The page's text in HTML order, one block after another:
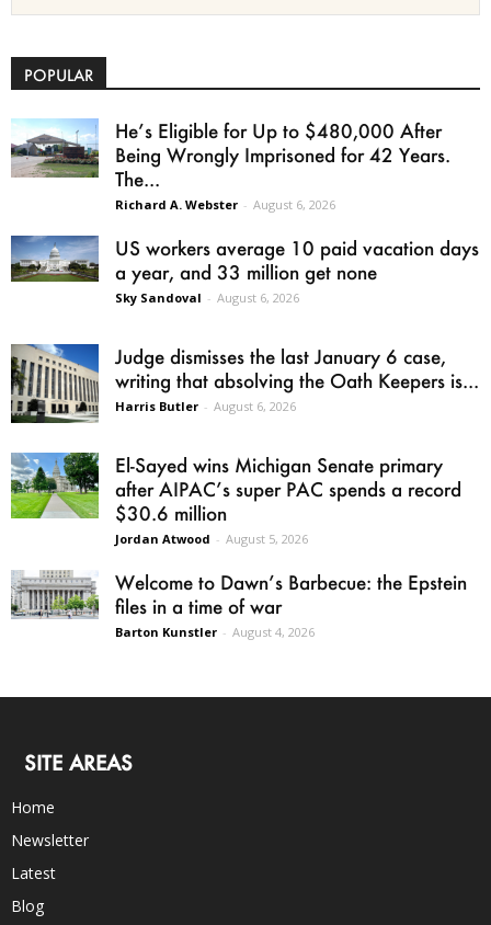
POPULAR
He’s Eligible for Up to $480,000 After
Being Wrongly Imprisoned for 42 Years.
The...
Richard A. Webster - August 6, 2026
US workers average 10 paid vacation days
a year, and 33 million get none
Sky Sandoval - August 6, 2026
Judge dismisses the last January 6 case,
writing that absolving the Oath Keepers is...
Harris Butler - August 6, 2026
El-Sayed wins Michigan Senate primary
after AIPAC’s super PAC spends a record
$30.6 million
Jordan Atwood - August 5, 2026
Welcome to Dawn’s Barbecue: the Epstein
files in a time of war
Barton Kunstler - August 4, 2026
SITE AREAS
Home
Newsletter
Latest
Blog